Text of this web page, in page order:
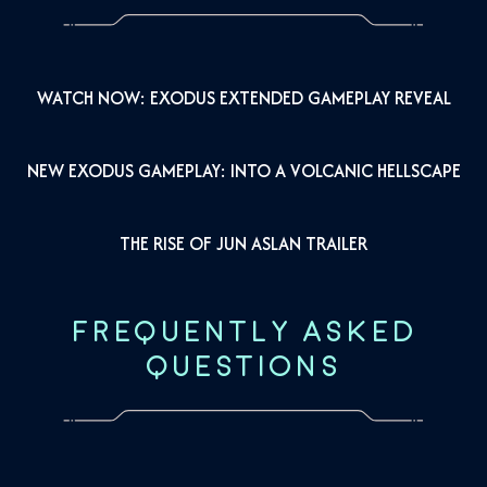
WATCH NOW: EXODUS EXTENDED GAMEPLAY REVEAL
NEW EXODUS GAMEPLAY: INTO A VOLCANIC HELLSCAPE
THE RISE OF JUN ASLAN TRAILER
FREQUENTLY ASKED
QUESTIONS